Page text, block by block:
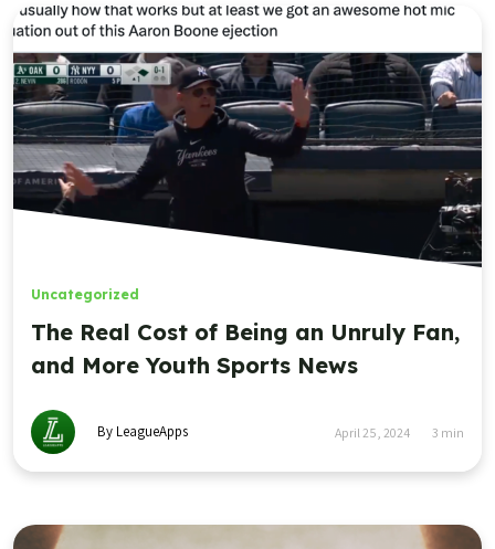
Uncategorized
The Real Cost of Being an Unruly Fan,
and More Youth Sports News
By LeagueApps April 25, 2024 3 min